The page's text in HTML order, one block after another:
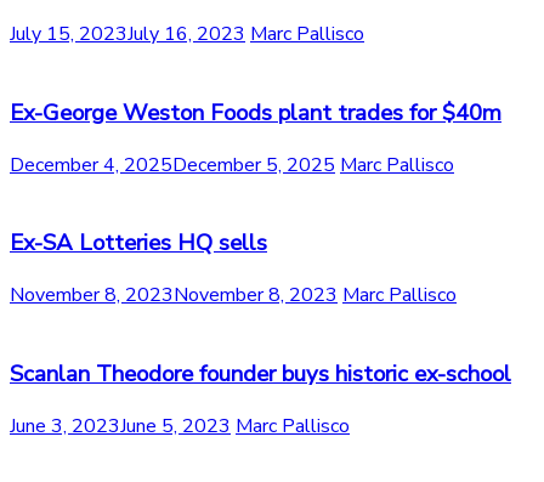
July 15, 2023July 16, 2023 Marc Pallisco
Ex-George Weston Foods plant trades for $40m
December 4, 2025December 5, 2025 Marc Pallisco
Ex-SA Lotteries HQ sells
November 8, 2023November 8, 2023 Marc Pallisco
Scanlan Theodore founder buys historic ex-school
June 3, 2023June 5, 2023 Marc Pallisco